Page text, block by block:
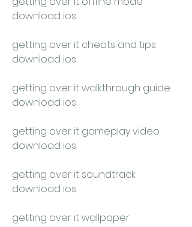
download ios
getting over it cheats and tips
download ios
getting over it walkthrough guide
download ios
getting over it gameplay video
download ios
getting over it soundtrack
download ios
getting over it wallpaper